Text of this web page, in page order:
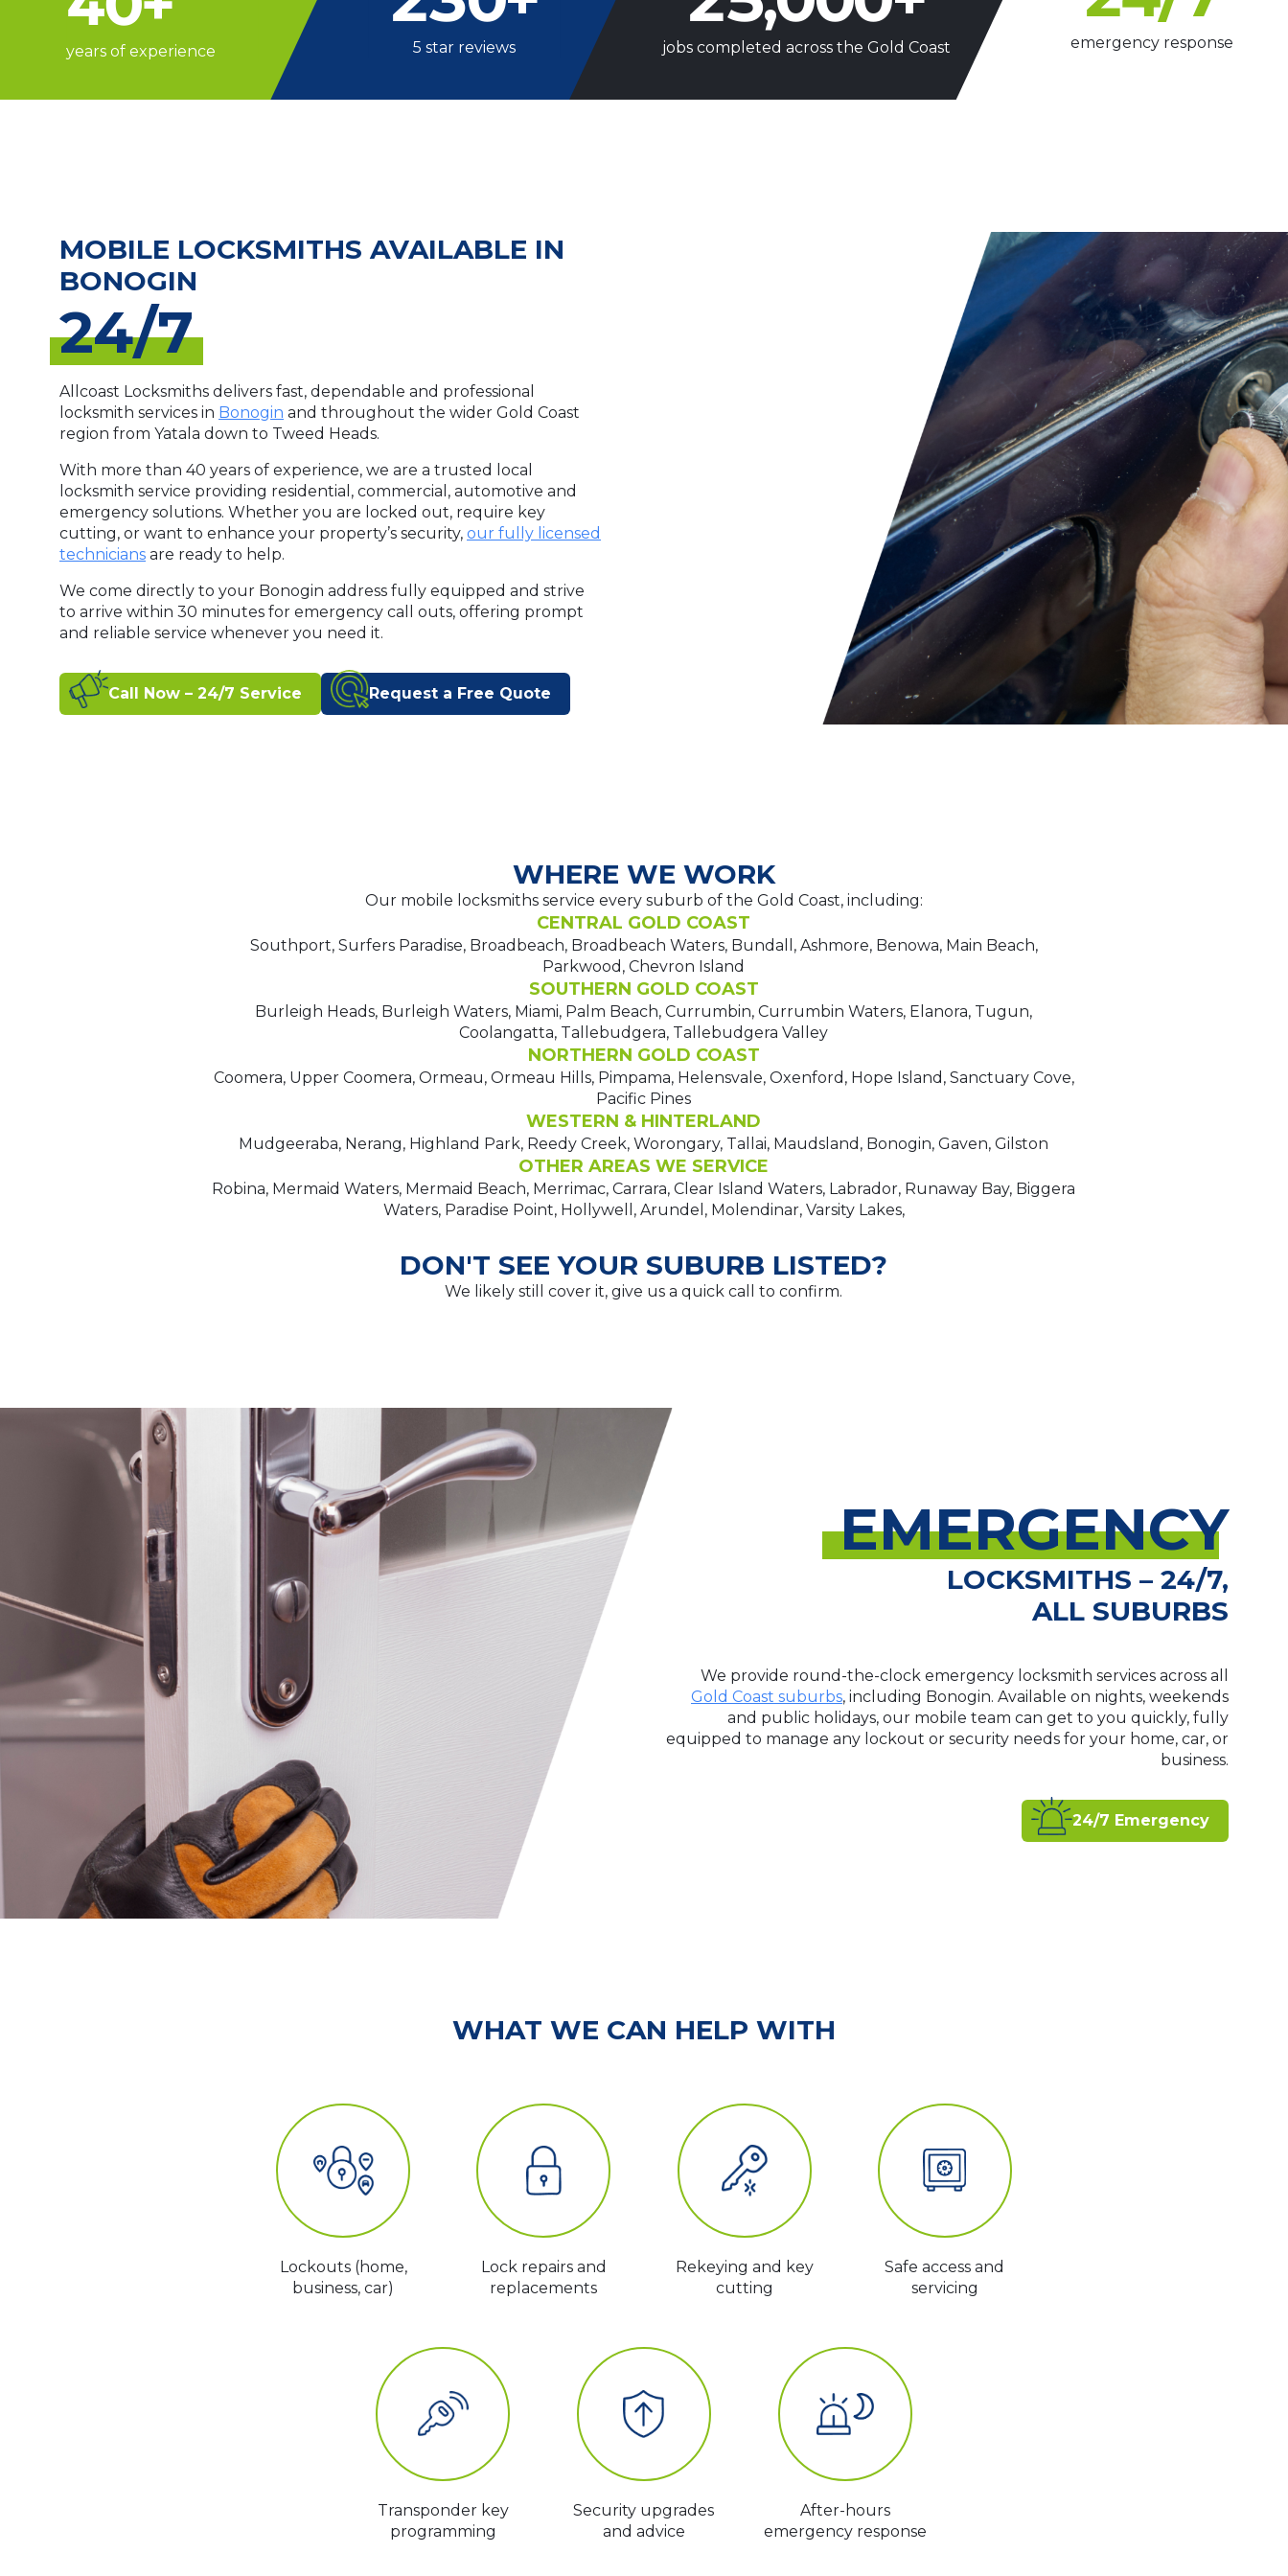
years of experience 5 star reviews jobs completed across the Gold Coast emergency response
MOBILE LOCKSMITHS AVAILABLE IN
BONOGIN
24/7
Allcoast Locksmiths delivers fast, dependable and professional
locksmith services in Bonogin and throughout the wider Gold Coast
region from Yatala down to Tweed Heads.
With more than 40 years of experience, we are a trusted local
locksmith service providing residential, commercial, automotive and
emergency solutions. Whether you are locked out, require key
cutting, or want to enhance your property’s security, our fully licensed
technicians are ready to help.
We come directly to your Bonogin address fully equipped and strive
to arrive within 30 minutes for emergency call outs, offering prompt
and reliable service whenever you need it.
Call Now – 24/7 Service Request a Free Quote
WHERE WE WORK
Our mobile locksmiths service every suburb of the Gold Coast, including:
CENTRAL GOLD COAST
Southport, Surfers Paradise, Broadbeach, Broadbeach Waters, Bundall, Ashmore, Benowa, Main Beach,
Parkwood, Chevron Island
SOUTHERN GOLD COAST
Burleigh Heads, Burleigh Waters, Miami, Palm Beach, Currumbin, Currumbin Waters, Elanora, Tugun,
Coolangatta, Tallebudgera, Tallebudgera Valley
NORTHERN GOLD COAST
Coomera, Upper Coomera, Ormeau, Ormeau Hills, Pimpama, Helensvale, Oxenford, Hope Island, Sanctuary Cove,
Pacific Pines
WESTERN & HINTERLAND
Mudgeeraba, Nerang, Highland Park, Reedy Creek, Worongary, Tallai, Maudsland, Bonogin, Gaven, Gilston
OTHER AREAS WE SERVICE
Robina, Mermaid Waters, Mermaid Beach, Merrimac, Carrara, Clear Island Waters, Labrador, Runaway Bay, Biggera
Waters, Paradise Point, Hollywell, Arundel, Molendinar, Varsity Lakes,
DON'T SEE YOUR SUBURB LISTED?
We likely still cover it, give us a quick call to confirm.
EMERGENCY
LOCKSMITHS – 24/7,
ALL SUBURBS
We provide round-the-clock emergency locksmith services across all
Gold Coast suburbs, including Bonogin. Available on nights, weekends
and public holidays, our mobile team can get to you quickly, fully
equipped to manage any lockout or security needs for your home, car, or
business.
24/7 Emergency
WHAT WE CAN HELP WITH
Lockouts (home,
business, car)
Lock repairs and
replacements
Rekeying and key
cutting
Safe access and
servicing
Transponder key
programming
Security upgrades
and advice
After-hours
emergency response